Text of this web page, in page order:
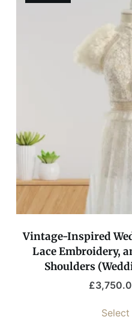
Vintage-Inspired
Lace Embroidery,
Shoulders
£